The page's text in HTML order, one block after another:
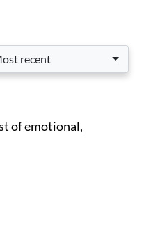
recent
of emotional,